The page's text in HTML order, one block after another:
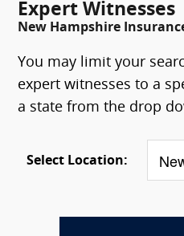
Expert Witnesses
New Hampshire
You may limit your
expert witnesses to a
a state from the drop
Select Location: